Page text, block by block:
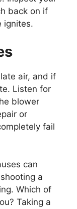
back on if
ignites.
air, and if
Listen for
blower
or
fail
can
a
Which of
Taking a